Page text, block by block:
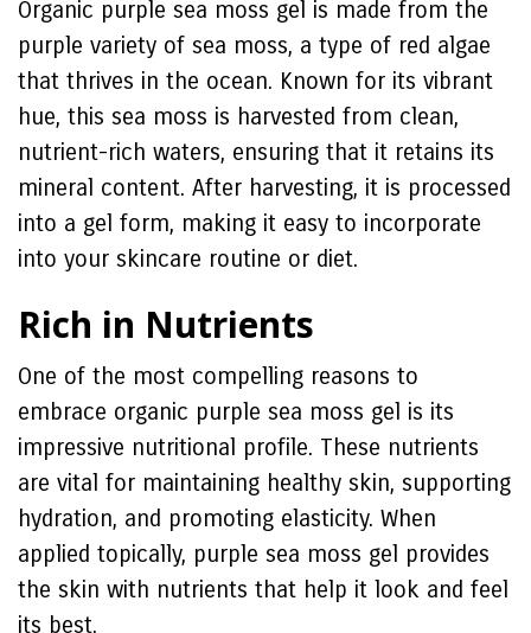
Organic purple sea moss gel is made from the
purple variety of sea moss, a type of red algae
that thrives in the ocean. Known for its vibrant
hue, this sea moss is harvested from clean,
nutrient-rich waters, ensuring that it retains its
mineral content. After harvesting, it is processed
into a gel form, making it easy to incorporate
into your skincare routine or diet.
Rich in Nutrients
One of the most compelling reasons to
embrace organic purple sea moss gel is its
impressive nutritional profile. These nutrients
are vital for maintaining healthy skin, supporting
hydration, and promoting elasticity. When
applied topically, purple sea moss gel provides
the skin with nutrients that help it look and feel
its best.